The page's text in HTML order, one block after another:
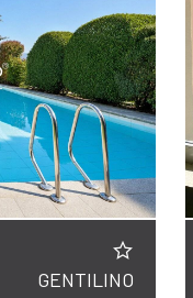
GENTILINO